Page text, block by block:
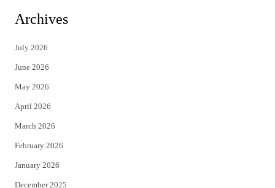
t
e
r
Archives
July 2026
June 2026
May 2026
April 2026
March 2026
February 2026
January 2026
December 2025